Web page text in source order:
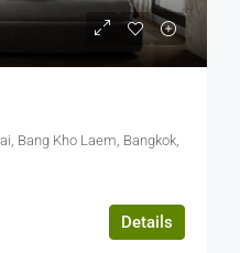
Bang Kho Laem, Bangkok,
Details